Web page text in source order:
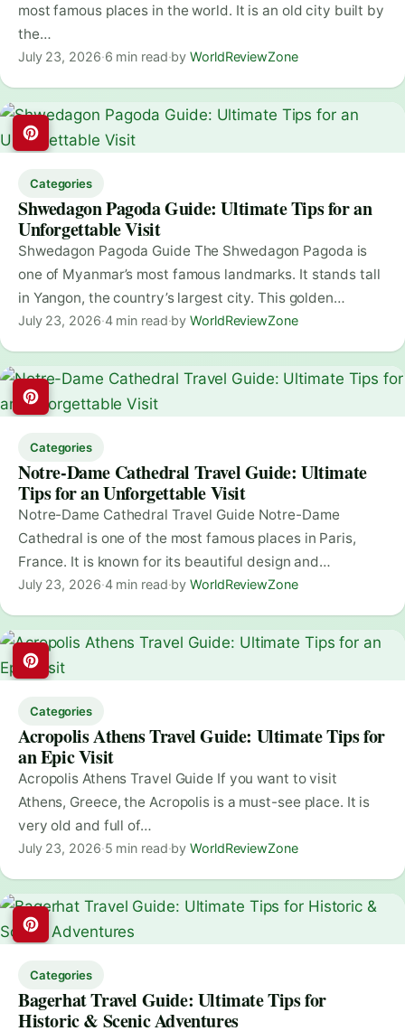
most famous places in the world. It is an old city built by
the…
July 23, 2026·6 min read·byWorldReviewZone
Categories
Shwedagon Pagoda Guide: Ultimate Tips for an
Unforgettable Visit
Shwedagon Pagoda Guide The Shwedagon Pagoda is
one of Myanmar’s most famous landmarks. It stands tall
in Yangon, the country’s largest city. This golden…
July 23, 2026·4 min read·byWorldReviewZone
Categories
Notre-Dame Cathedral Travel Guide: Ultimate
Tips for an Unforgettable Visit
Notre-Dame Cathedral Travel Guide Notre-Dame
Cathedral is one of the most famous places in Paris,
France. It is known for its beautiful design and…
July 23, 2026·4 min read·byWorldReviewZone
Categories
Acropolis Athens Travel Guide: Ultimate Tips for
an Epic Visit
Acropolis Athens Travel Guide If you want to visit
Athens, Greece, the Acropolis is a must-see place. It is
very old and full of…
July 23, 2026·5 min read·byWorldReviewZone
Categories
Bagerhat Travel Guide: Ultimate Tips for
Historic & Scenic Adventures